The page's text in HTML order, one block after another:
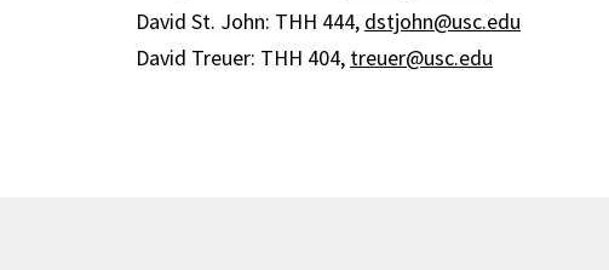
David St. John: THH 444, dstjohn@usc.edu
David Treuer: THH 404, treuer@usc.edu